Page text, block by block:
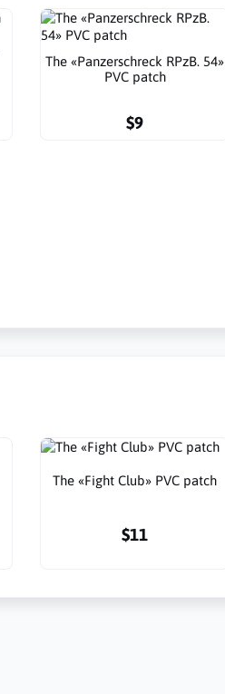
The «Panzerschreck RPzB. 54»
PVC patch
$9
The «Fight Club» PVC patch
$11